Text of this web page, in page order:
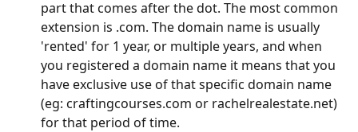
part that comes after the dot. The most common
extension is .com. The domain name is usually
'rented' for 1 year, or multiple years, and when
you registered a domain name it means that you
have exclusive use of that specific domain name
(eg: craftingcourses.com or rachelrealestate.net)
for that period of time.